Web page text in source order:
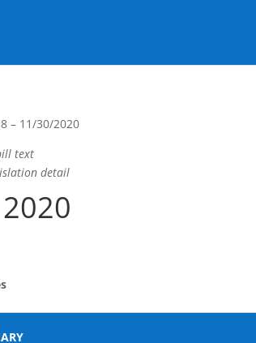
– 11/30/2020
text
detail